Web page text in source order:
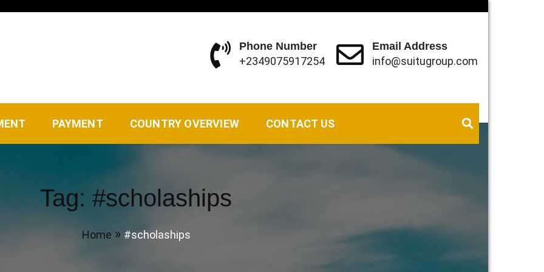
Phone Number
+2349075917254
Email Address
info@suitugroup.com
PAYMENT COUNTRY OVERVIEW CONTACT US
Tag: #scholaships
Home #scholaships